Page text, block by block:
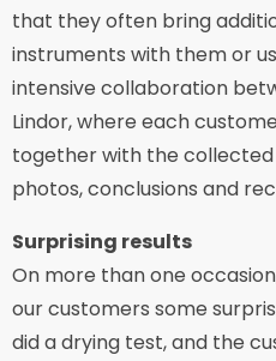
that they often bring
instruments with them or
intensive collaboration
Lindor, where each
together with the
photos, conclusions and
Surprising results
On more than one
our customers some
did a drying test, and the